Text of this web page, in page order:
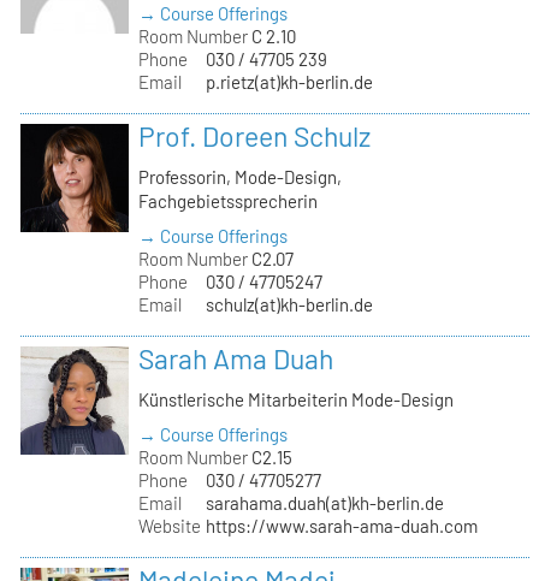
→ Course Offerings
Room Number C 2.10
Phone
030 / 47705 239
Email
p.rietz(at)kh-berlin.de
Prof. Doreen Schulz
Professorin, Mode-Design,
Fachgebietssprecherin
→ Course Offerings
Room Number C2.07
Phone
030 / 47705247
Email
schulz(at)kh-berlin.de
Sarah Ama Duah
Künstlerische Mitarbeiterin Mode-Design
→ Course Offerings
Room Number C2.15
Phone
030 / 47705277
Email
sarahama.duah(at)kh-berlin.de
Website https://www.sarah-ama-duah.com